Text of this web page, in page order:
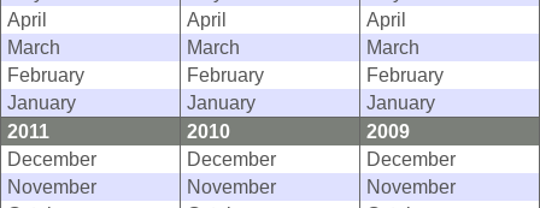
April
April
April
March
March
March
February
February
February
January
January
January
2011
2010
2009
December
December
December
November
November
November